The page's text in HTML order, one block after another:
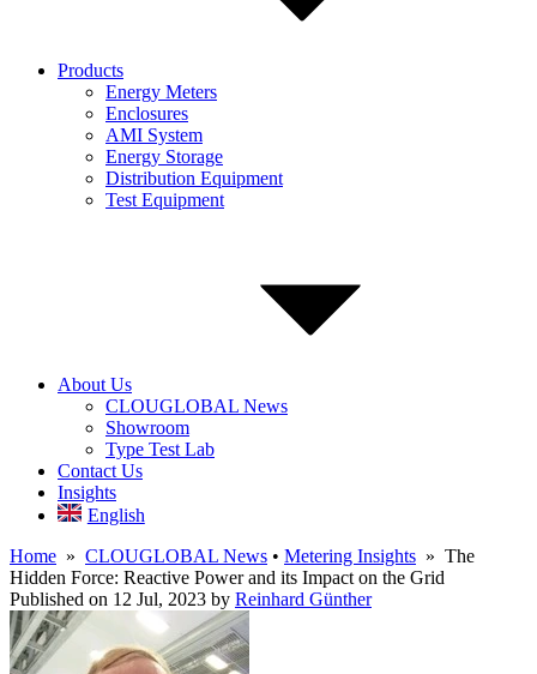
Products
Energy Meters
Enclosures
AMI System
Energy Storage
Distribution Equipment
Test Equipment
About Us
CLOUGLOBAL News
Showroom
Type Test Lab
Contact Us
Insights
English
Home » CLOUGLOBAL News • Metering Insights » The
Hidden Force: Reactive Power and its Impact on the Grid
Published on 12 Jul, 2023 by Reinhard Günther